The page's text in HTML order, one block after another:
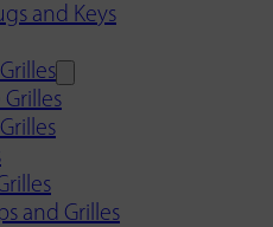
and Keys
Grilles
and Grilles